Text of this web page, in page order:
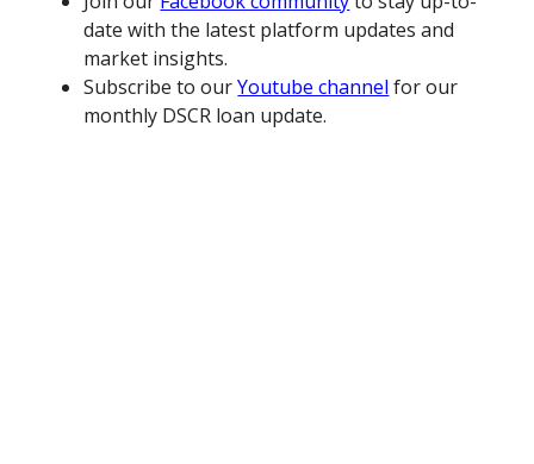
date with the latest platform updates and
market insights.
Subscribe to ourYoutube channel for our
monthly DSCR loan update.